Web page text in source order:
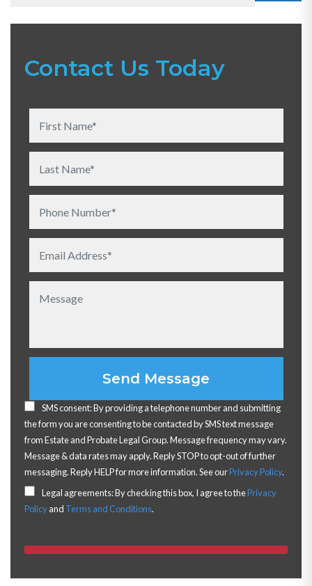
Contact Us Today
SMS consent: By providing a telephone number and submitting
the form you are consenting to be contacted by SMS text message
from Estate and Probate Legal Group. Message frequency may vary.
Message & data rates may apply. Reply STOP to opt-out of further
messaging. Reply HELP for more information. See ourPrivacy Policy.
Legal agreements: By checking this box, I agree to thePrivacy
Policyand Terms and Conditions.